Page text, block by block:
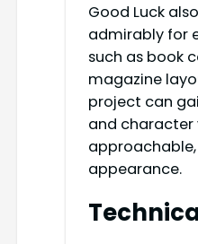
Good Luck
admirably for
such as book
magazine
project can
and character
appearance.